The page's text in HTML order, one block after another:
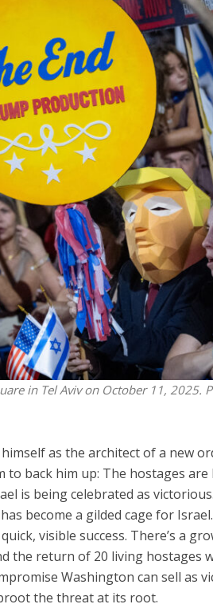
in Tel Aviv on October 11, 2025.
as the architect of a new
to back him up: The hostages
is being celebrated as
become a gilded cage for
visible success. There’s a
the return of 20 living hostages
Washington can sell as
the threat at its root.
Sebastia
Christian
Qatar is
Bennett